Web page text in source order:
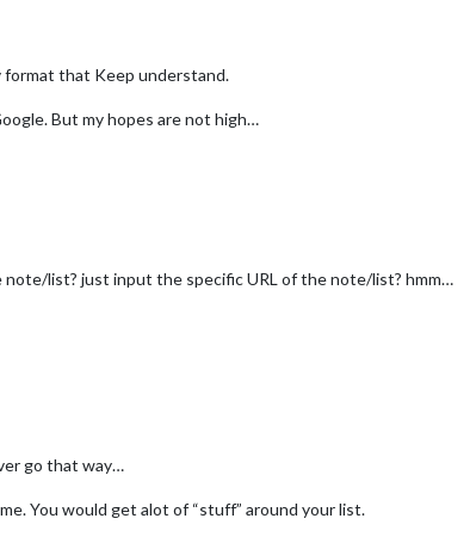
format that Keep understand.
But my hopes are not high…
list? just input the specific URL of the note/list? hmm…
go that way…
You would get alot of “stuff” around your list.